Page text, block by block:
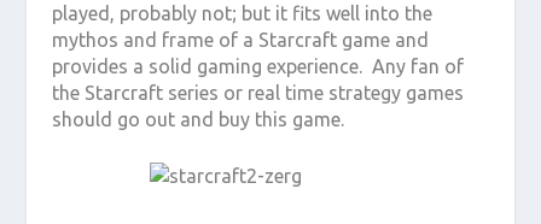
played, probably not; but it fits well into the
mythos and frame of a Starcraft game and
provides a solid gaming experience. Any fan of
the Starcraft series or real time strategy games
should go out and buy this game.